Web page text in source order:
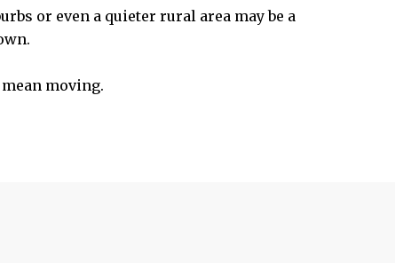
or even a quieter rural area may be a
moving.